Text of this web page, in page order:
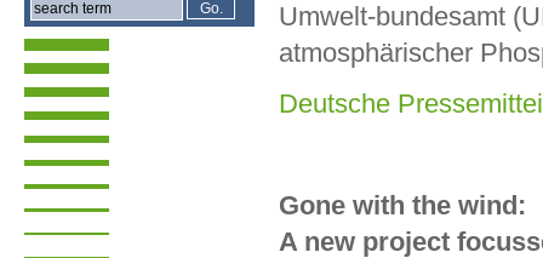
Umwelt-bundesamt
atmosphärischer
Deutsche
Gone with the wind:
A new project